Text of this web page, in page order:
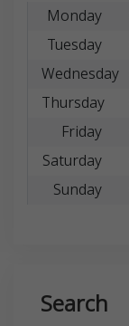
Monday
Tuesday
Wednesday
Thursday
Friday
Saturday
Sunday
Search